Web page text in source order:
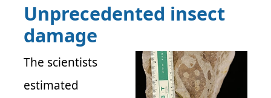
Unprecedented insect
damage
The scientists
estimated